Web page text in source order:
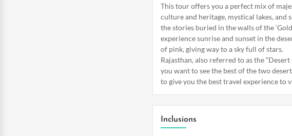
This tour offers you a perfect mix of
culture and heritage, mystical lakes, and
the stories buried in the walls of the
experience sunrise and sunset in the
of pink, giving way to a sky full of stars.
Rajasthan, also referred to as the
you want to see the best of the two
to give you the best travel experience to
Inclusions